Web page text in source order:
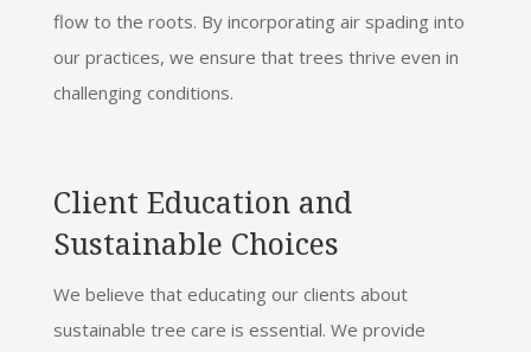
flow to the roots. By incorporating air spading into
our practices, we ensure that trees thrive even in
challenging conditions.
Client Education and
Sustainable Choices
We believe that educating our clients about
sustainable tree care is essential. We provide